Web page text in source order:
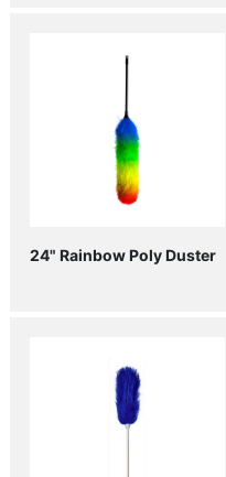
24" Rainbow Poly Duster